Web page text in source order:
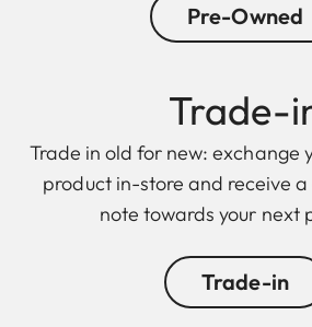
Pre-Owned
Trade-
Trade in old for new: exchange
product in-store and receive
note towards your next
Trade-in